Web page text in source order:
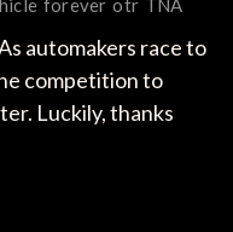
automakers race to
competition to
Luckily, thanks